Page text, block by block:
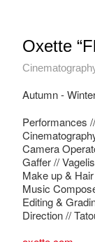
Oxette
Autumn -
Performances
Camera
Gaffer //
Make up &
Music
Editing &
Direction //